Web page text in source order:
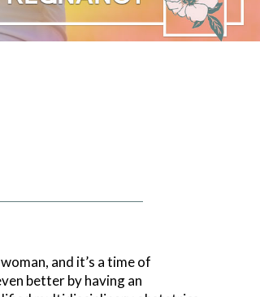
and it’s a time of
better by having an